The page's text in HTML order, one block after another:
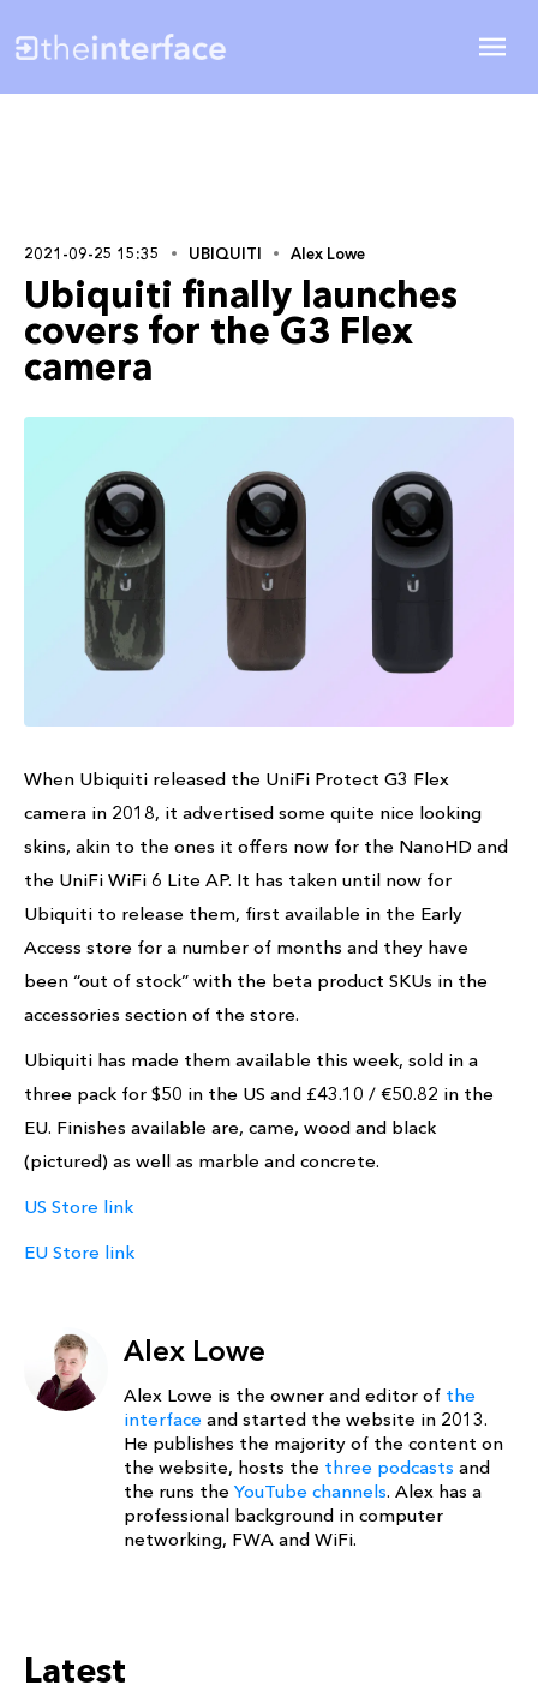
2021-09-25 15:35 UBIQUITI Alex Lowe
Ubiquiti finally launches
covers for the G3 Flex
camera
When Ubiquiti released the UniFi Protect G3 Flex
camera in 2018, it advertised some quite nice looking
skins, akin to the ones it offers now for the NanoHD and
the UniFi WiFi 6 Lite AP. It has taken until now for
Ubiquiti to release them, first available in the Early
Access store for a number of months and they have
been “out of stock” with the beta product SKUs in the
accessories section of the store.
Ubiquiti has made them available this week, sold in a
three pack for $50 in the US and £43.10 / €50.82 in the
EU. Finishes available are, came, wood and black
(pictured) as well as marble and concrete.
US Store link
EU Store link
Alex Lowe
Alex Lowe is the owner and editor of the
interface and started the website in 2013.
He publishes the majority of the content on
the website, hosts the three podcasts and
the runs the YouTube channels. Alex has a
professional background in computer
networking, FWA and WiFi.
Latest